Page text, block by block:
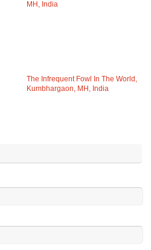
The Infrequent Fowl In The World,
Kumbhargaon, MH, India